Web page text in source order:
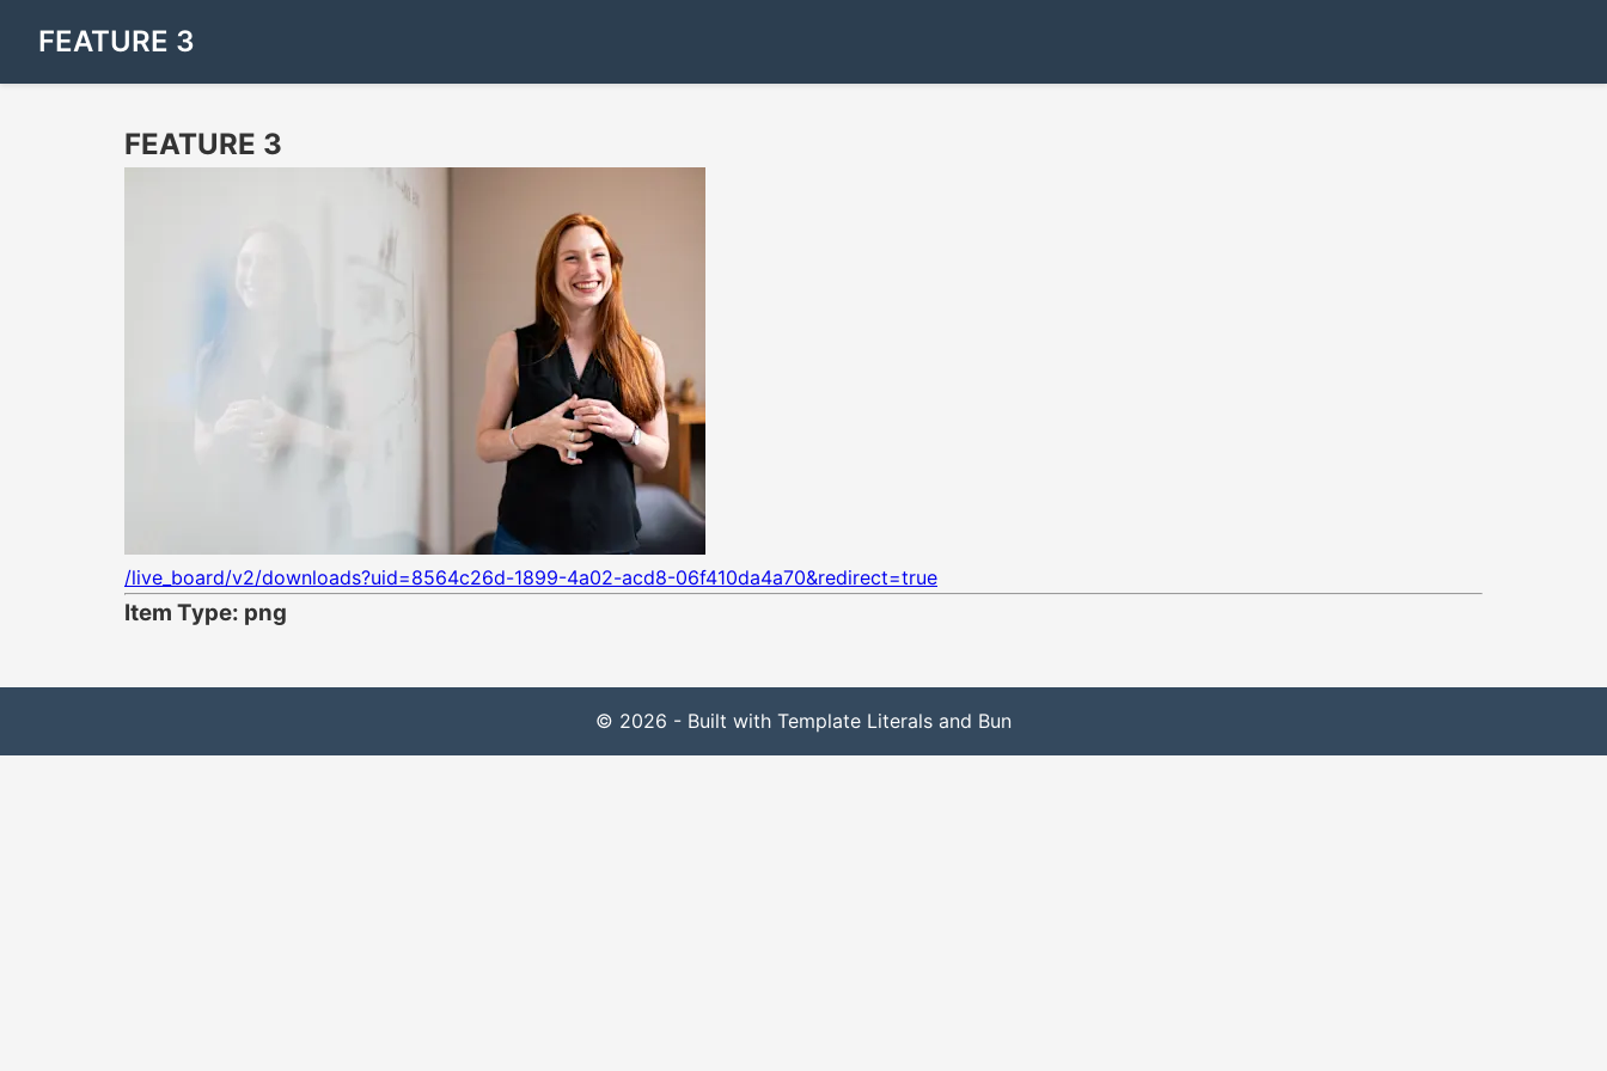
FEATURE 3
FEATURE 3
/live_board/v2/downloads?uid=8564c26d-1899-4a02-acd8-06f410da4a70&redirect=true
Item Type: png
© 2026 - Built with Template Literals and Bun